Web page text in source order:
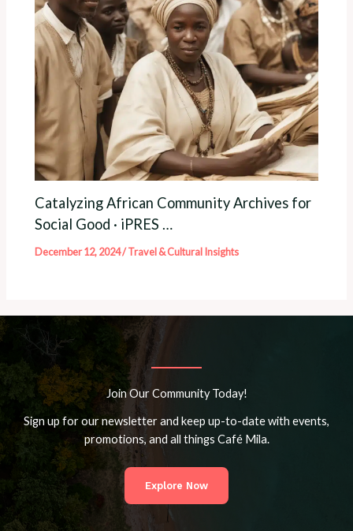
Catalyzing African Community Archives for
Social Good · iPRES …
December 12, 2024/Travel & Cultural Insights
Join Our Community Today!
Sign up for our newsletter and keep up-to-date with events,
promotions, and all things Café Mila.
Explore Now